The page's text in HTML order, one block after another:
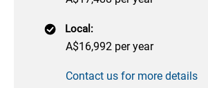
Local:
A$16,992 per year
Contact us for more details